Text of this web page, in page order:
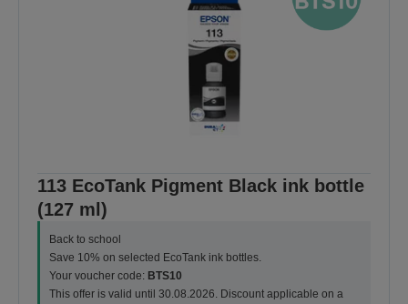
113 EcoTank Pigment Black ink bottle
(127 ml)
Back to school
Save 10% on selected EcoTank ink bottles.
Your voucher code: BTS10
This offer is valid until 30.08.2026. Discount applicable on a